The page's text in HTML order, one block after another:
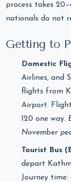
process takes
nationals do not
Getting to
Domestic
Airlines, and
flights from
Airport.
120 one way.
November
Tourist Bus
depart
Journey time: